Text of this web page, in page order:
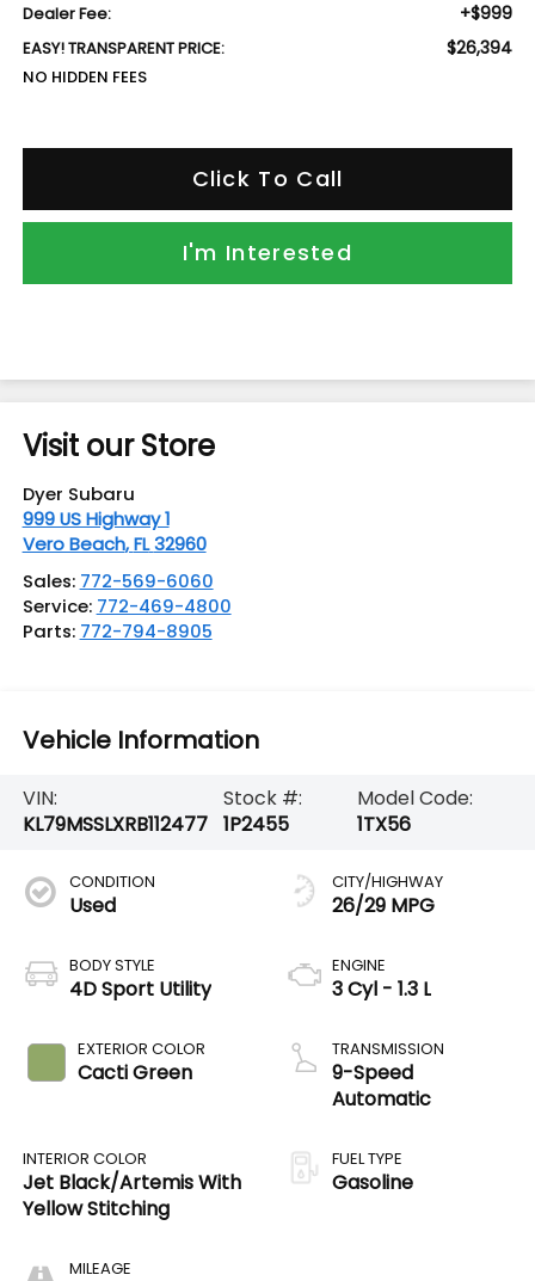
Dealer Fee: +$999
EASY! TRANSPARENT PRICE: $26,394
NO HIDDEN FEES
Click To Call
I'm Interested
Visit our Store
Dyer Subaru
999 US Highway 1
Vero Beach,FL 32960
Sales: 772-569-6060
Service: 772-469-4800
Parts: 772-794-8905
Vehicle Information
VIN:
KL79MSSLXRB112477
Stock #:
1P2455
Model Code:
1TX56
CONDITION
Used
BODY STYLE
4D Sport Utility
EXTERIOR COLOR
Cacti Green
INTERIOR COLOR
Jet Black/Artemis With
Yellow Stitching
MILEAGE
CITY/HIGHWAY
26/29 MPG
ENGINE
3 Cyl - 1.3 L
TRANSMISSION
9-Speed
Automatic
FUEL TYPE
Gasoline